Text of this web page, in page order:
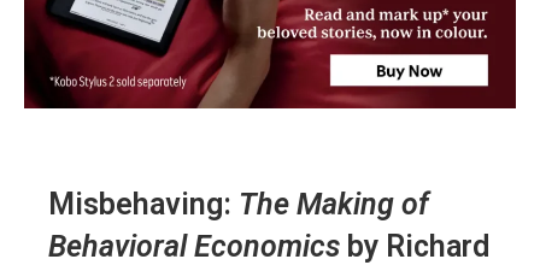
Misbehaving: The Making of
Behavioral Economics by Richard